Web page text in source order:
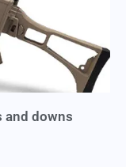
and downs